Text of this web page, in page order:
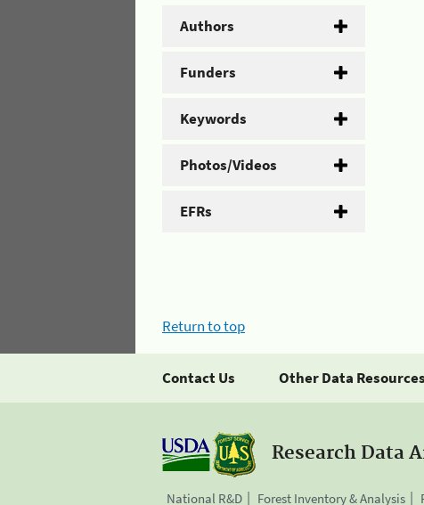
Authors
Funders
Keywords
Photos/Videos
EFRs
Return to top
Contact Us Other Data Resources
Research Data
National R&D Forest Inventory & Analysis